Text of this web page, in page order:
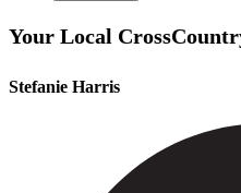
Your Local
Stefanie Harris